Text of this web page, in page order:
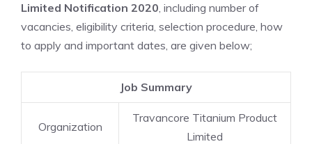
Limited Notification 2020, including number of
vacancies, eligibility criteria, selection procedure, how
to apply and important dates, are given below;
Job Summary
Organization
Travancore Titanium Product
Limited